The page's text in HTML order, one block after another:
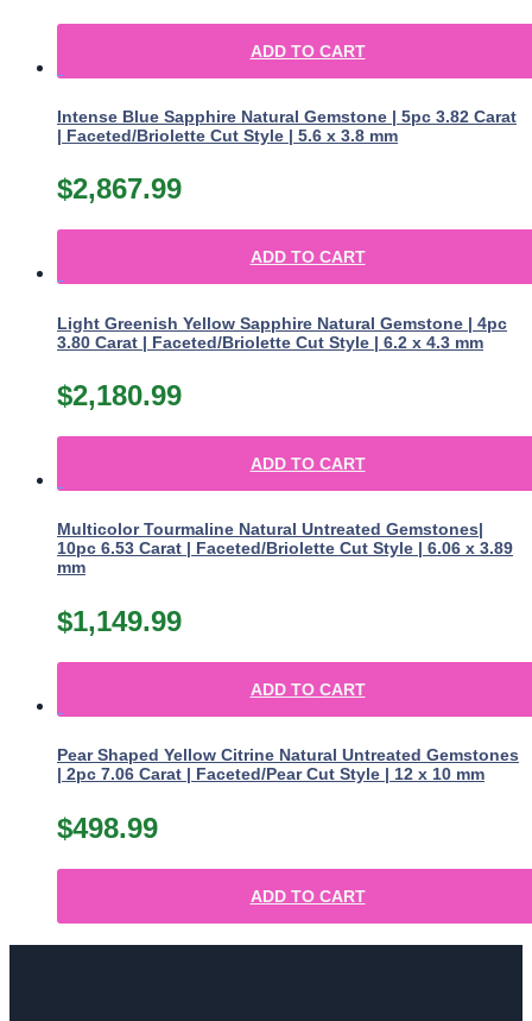
ADD TO CART
Intense Blue Sapphire Natural Gemstone | 5pc 3.82 Carat
| Faceted/Briolette Cut Style | 5.6 x 3.8 mm
$2,867.99
ADD TO CART
Light Greenish Yellow Sapphire Natural Gemstone | 4pc
3.80 Carat | Faceted/Briolette Cut Style | 6.2 x 4.3 mm
$2,180.99
ADD TO CART
Multicolor Tourmaline Natural Untreated Gemstones|
10pc 6.53 Carat | Faceted/Briolette Cut Style | 6.06 x 3.89
mm
$1,149.99
ADD TO CART
Pear Shaped Yellow Citrine Natural Untreated Gemstones
| 2pc 7.06 Carat | Faceted/Pear Cut Style | 12 x 10 mm
$498.99
ADD TO CART